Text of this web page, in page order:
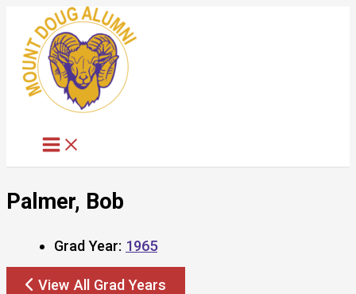
content
Palmer, Bob
Grad Year: 1965
View All Grad Years